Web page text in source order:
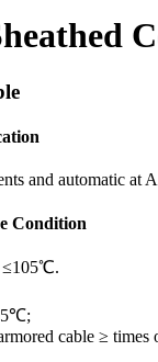
and automatic at
Condition
≤105℃.
cable ≥ times